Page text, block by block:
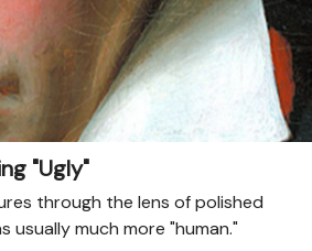
"Ugly"
through the lens of polished
much more "human."